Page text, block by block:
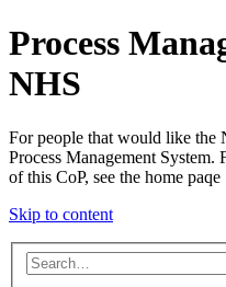
Process
NHS
For people that would like the
Process Management
of this CoP, see the home paqe
Skip to content